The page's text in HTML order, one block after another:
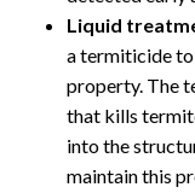
Liquid
a termiticide
property. The
that kills
into the
maintain this